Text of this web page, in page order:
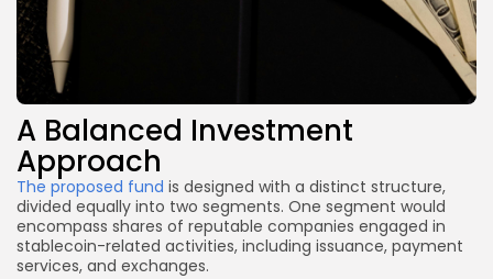
A Balanced Investment
Approach
The proposed fund is designed with a distinct structure,
divided equally into two segments. One segment would
encompass shares of reputable companies engaged in
stablecoin-related activities, including issuance, payment
services, and exchanges.